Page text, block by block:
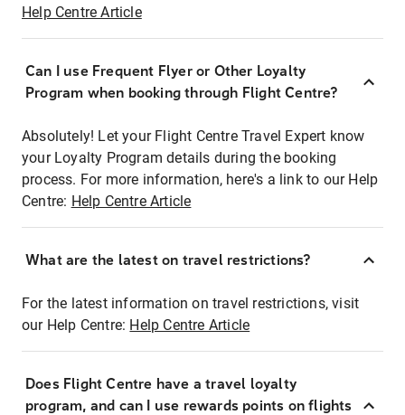
Help Centre Article
Can I use Frequent Flyer or Other Loyalty
Program when booking through Flight Centre?
Absolutely! Let your Flight Centre Travel Expert know
your Loyalty Program details during the booking
process. For more information, here's a link to our Help
Centre: Help Centre Article
What are the latest on travel restrictions?
For the latest information on travel restrictions, visit
our Help Centre: Help Centre Article
Does Flight Centre have a travel loyalty
program, and can I use rewards points on flights